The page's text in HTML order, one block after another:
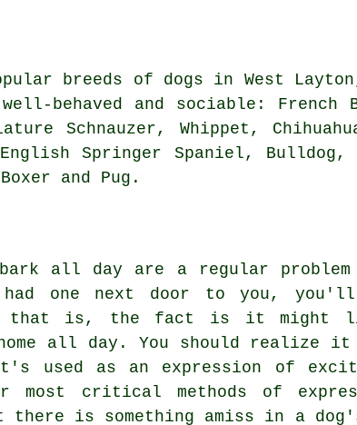
breeds of dogs in West
behaved and sociable: French
Schnauzer, Whippet ,
Springer Spaniel, Bulldog,
Boxer and Pug.
all day are a regular
had one next door to you,
that is, the fact is it might
all day. You should realize
used as an expression of
most critical methods of
there is something amiss in a